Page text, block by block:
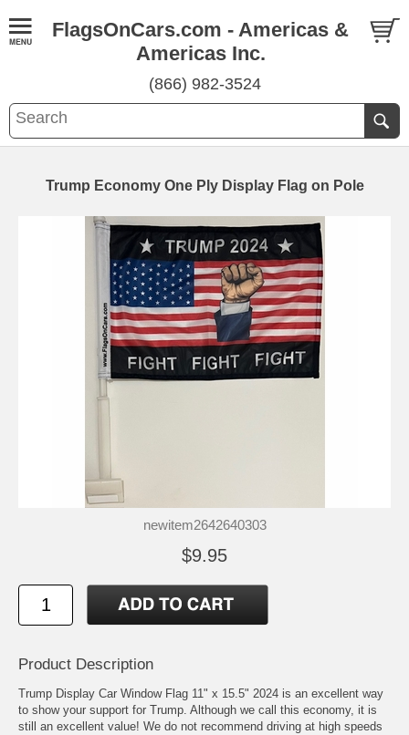
FlagsOnCars.com - Americas &
Americas Inc.
(866) 982-3524
Trump Economy One Ply Display Flag on Pole
newitem2642640303
$9.95
Product Description
Trump Display Car Window Flag 11" x 15.5" 2024 is an excellent way
to show your support for Trump. Although we call this economy, it is
still an excellent value! We do not recommend driving at high speeds